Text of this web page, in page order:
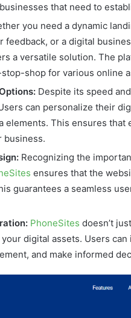
that need to
you need a dynamic
feedback, or a digital
a versatile solution. The
shop for various online
Despite its speed
can personalize their
elements. This ensures
business.
Recognizing the
ensures that the
guarantees a seamless
PhoneSites doesn’t
digital assets. Users
and make informed